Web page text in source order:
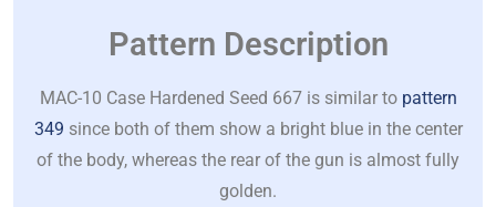
Pattern Description
MAC-10 Case Hardened Seed 667 is similar to pattern
349 since both of them show a bright blue in the center
of the body, whereas the rear of the gun is almost fully
golden.